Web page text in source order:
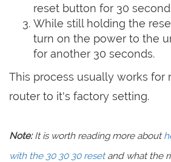
reset button for 30
While still holding the
turn on the power to the
for another 30 seconds.
This process usually works for
router to it's factory setting.
Note:It is worth reading more about
with the 30 30 30 resetand what the